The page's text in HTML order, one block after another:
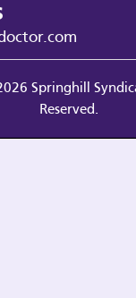
Springhill
Reserved.